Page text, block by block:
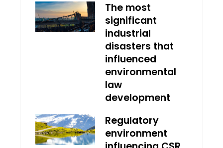
The most
significant
industrial
disasters that
influenced
environmental
law
development
Regulatory
environment